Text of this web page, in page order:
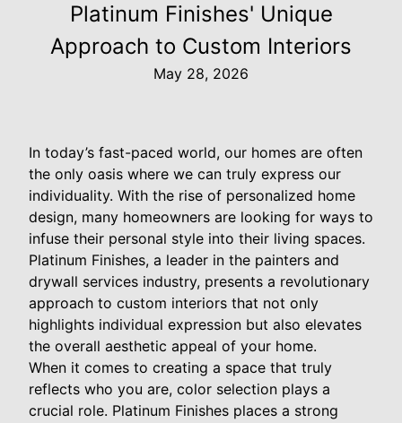
Platinum Finishes' Unique
Approach to Custom Interiors
May 28, 2026
In today’s fast-paced world, our homes are often
the only oasis where we can truly express our
individuality. With the rise of personalized home
design, many homeowners are looking for ways to
infuse their personal style into their living spaces.
Platinum Finishes, a leader in the painters and
drywall services industry, presents a revolutionary
approach to custom interiors that not only
highlights individual expression but also elevates
the overall aesthetic appeal of your home.
When it comes to creating a space that truly
reflects who you are, color selection plays a
crucial role. Platinum Finishes places a strong